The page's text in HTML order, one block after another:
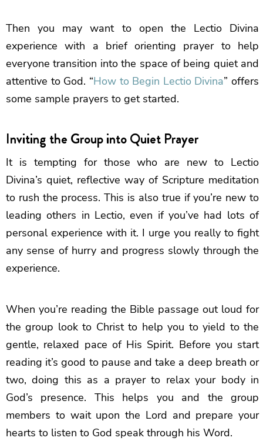
Then you may want to open the Lectio Divina
experience with a brief orienting prayer to help
everyone transition into the space of being quiet and
attentive to God. “How to Begin Lectio Divina” offers
some sample prayers to get started.
Inviting the Group into Quiet Prayer
It is tempting for those who are new to Lectio
Divina’s quiet, reflective way of Scripture meditation
to rush the process. This is also true if you’re new to
leading others in Lectio, even if you’ve had lots of
personal experience with it. I urge you really to fight
any sense of hurry and progress slowly through the
experience.
When you’re reading the Bible passage out loud for
the group look to Christ to help you to yield to the
gentle, relaxed pace of His Spirit. Before you start
reading it’s good to pause and take a deep breath or
two, doing this as a prayer to relax your body in
God’s presence. This helps you and the group
members to wait upon the Lord and prepare your
hearts to listen to God speak through his Word.